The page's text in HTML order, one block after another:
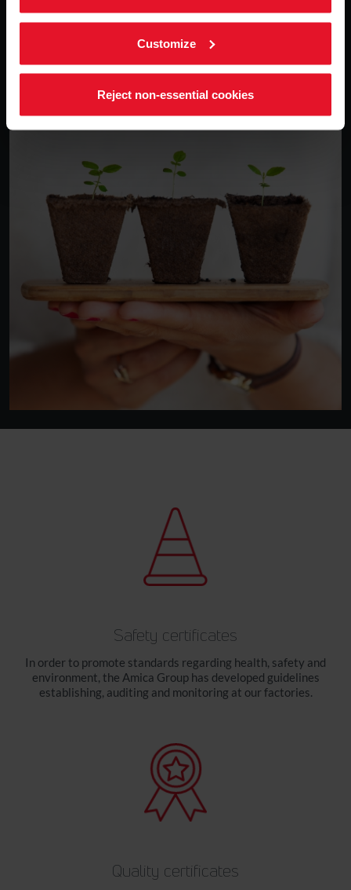
Customize
Reject non-essential cookies
nature can exist in productive harmony, that permit
present and future generations.
Safety certificates
In order to promote standards regarding health, safety and
environment, the Amica Group has developed guidelines
establishing, auditing and monitoring at our factories.
Quality certificates